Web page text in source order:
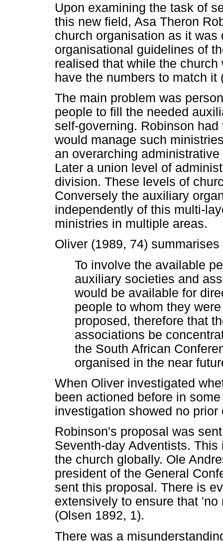
Upon examining the task of
this new field, Asa Theron
church organisation as it
organisational guidelines of
realised that while the
have the numbers to match it
The main problem was
people to fill the needed
self-governing. Robinson
would manage such
an overarching
Later a union level of
division. These levels of
Conversely the auxiliary
independently of this multi-
ministries in multiple areas.
Oliver (1989, 74)
To involve the available
auxiliary societies and
would be available for
people to whom they
proposed, therefore that
associations be
the South African
organised in the near
When Oliver investigated
been actioned before in
investigation showed no
Robinson's proposal was
Seventh-day Adventists.
the church globally. Ole
president of the General
sent this proposal. There is
extensively to ensure that
(Olsen 1892, 1).
There was a